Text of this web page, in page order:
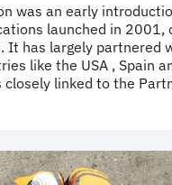
was an early
launched in 2001,
It has largely partnered
like the USA , Spain
closely linked to the